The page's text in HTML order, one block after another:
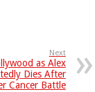
Next
as Alex
Dies After
Cancer Battle